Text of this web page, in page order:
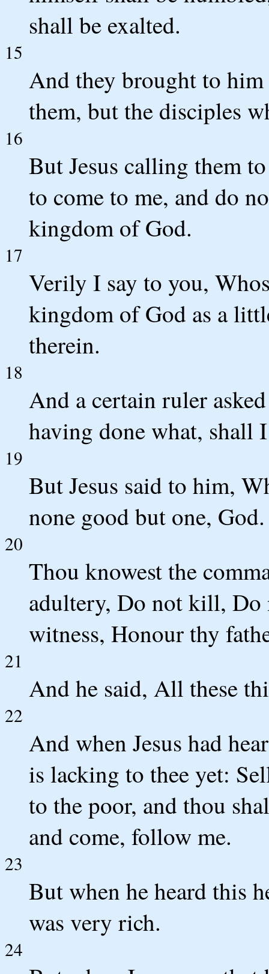
shall be exalted.
15
And they brought to
them, but the disciples
16
But Jesus calling them
to come to me, and do
kingdom of God.
17
Verily I say to you,
kingdom of God as a
therein.
18
And a certain ruler
having done what, shall
19
But Jesus said to him,
none good but one, God.
20
Thou knowest the
adultery, Do not kill, Do
witness, Honour thy
21
And he said, All these
22
And when Jesus had
is lacking to thee yet:
to the poor, and thou
and come, follow me.
23
But when he heard this
was very rich.
24